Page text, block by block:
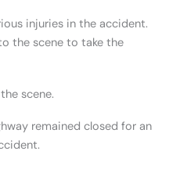
injuries in the accident.
the scene to take the
scene.
remained closed for an